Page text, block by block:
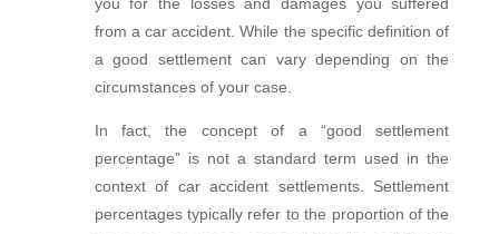
from a car accident. While the specific definition of
a good settlement can vary depending on the
circumstances of your case.
In fact, the concept of a “good settlement
percentage” is not a standard term used in the
context of caraccident settlements. Settlement
percentages typically refer to the proportion of the